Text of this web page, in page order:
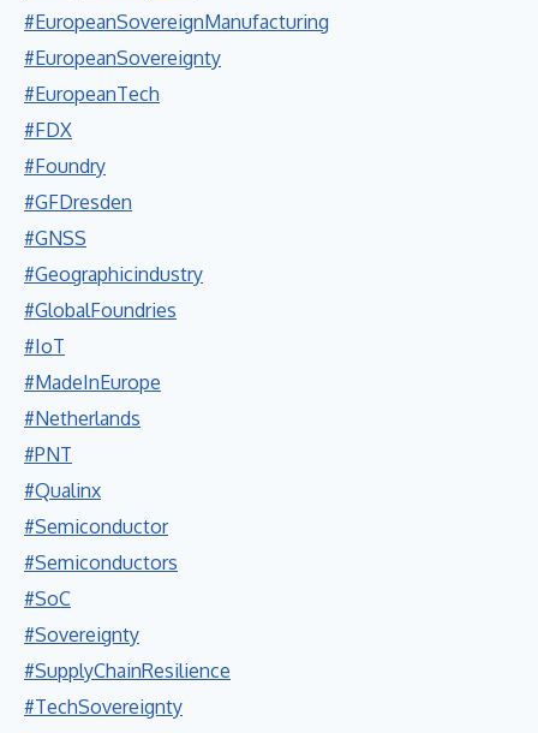
#EuropeanSovereignManufacturing
#EuropeanSovereignty
#EuropeanTech
#FDX
#Foundry
#GFDresden
#GNSS
#Geographicindustry
#GlobalFoundries
#IoT
#MadeInEurope
#Netherlands
#PNT
#Qualinx
#Semiconductor
#Semiconductors
#SoC
#Sovereignty
#SupplyChainResilience
#TechSovereignty